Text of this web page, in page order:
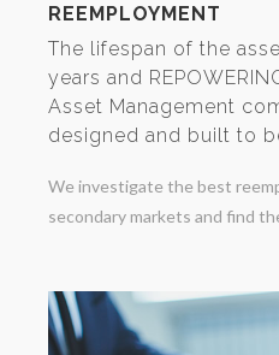
REEMPLOYMENT
The lifespan of the
years and
Asset Management
designed and built to
We investigate the best
secondary markets and find